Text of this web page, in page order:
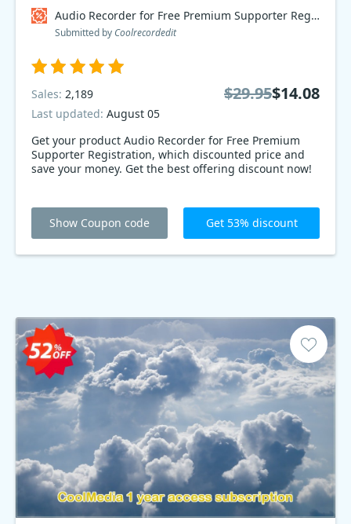
Audio Recorder for Free Premium Supporter Registration Coupon code
Submitted by Coolrecordedit
Get your product Audio Recorder for Free Premium
Supporter Registration, which discounted price and
save your money. Get the best offering discount now!
Sales: 2,189
Last updated: August 05
$29.95$14.08
Show Coupon code Get 53% discount